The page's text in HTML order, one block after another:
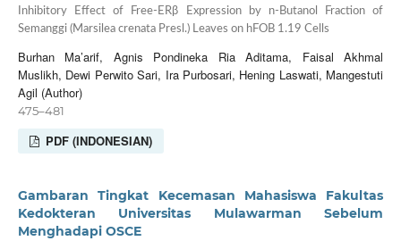
Inhibitory Effect of Free-ERβ Expression by n-Butanol Fraction of
Semanggi (Marsilea crenata Presl.) Leaves on hFOB 1.19 Cells
Burhan Ma’arif, Agnis Pondineka Ria Aditama, Faisal Akhmal
Muslikh, Dewi Perwito Sari, Ira Purbosari, Hening Laswati, Mangestuti
Agil (Author)
475–481
PDF (INDONESIAN)
Gambaran Tingkat Kecemasan Mahasiswa Fakultas
Kedokteran Universitas Mulawarman Sebelum
Menghadapi OSCE